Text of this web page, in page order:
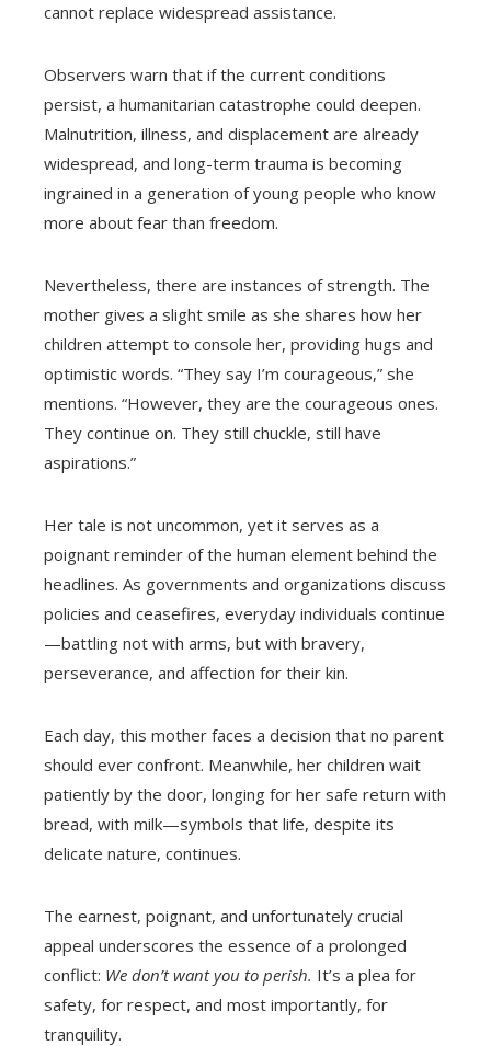
cannot replace widespread assistance.
Observers warn that if the current conditions
persist, a humanitarian catastrophe could deepen.
Malnutrition, illness, and displacement are already
widespread, and long-term trauma is becoming
ingrained in a generation of young people who know
more about fear than freedom.
Nevertheless, there are instances of strength. The
mother gives a slight smile as she shares how her
children attempt to console her, providing hugs and
optimistic words. “They say I’m courageous,” she
mentions. “However, they are the courageous ones.
They continue on. They still chuckle, still have
aspirations.”
Her tale is not uncommon, yet it serves as a
poignant reminder of the human element behind the
headlines. As governments and organizations discuss
policies and ceasefires, everyday individuals continue
—battling not with arms, but with bravery,
perseverance, and affection for their kin.
Each day, this mother faces a decision that no parent
should ever confront. Meanwhile, her children wait
patiently by the door, longing for her safe return with
bread, with milk—symbols that life, despite its
delicate nature, continues.
The earnest, poignant, and unfortunately crucial
appeal underscores the essence of a prolonged
conflict: We don’t want you to perish. It’s a plea for
safety, for respect, and most importantly, for
tranquility.